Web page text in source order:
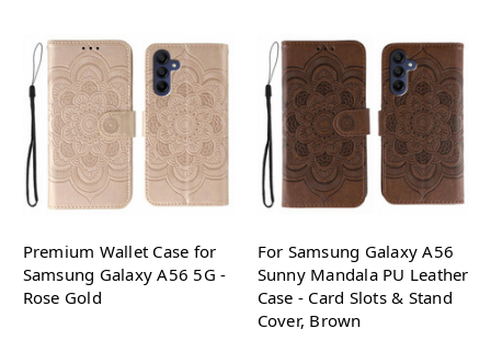
Premium Wallet Case for
Samsung Galaxy A56 5G -
Rose Gold
For Samsung Galaxy A56
Sunny Mandala PU Leather
Case - Card Slots & Stand
Cover, Brown